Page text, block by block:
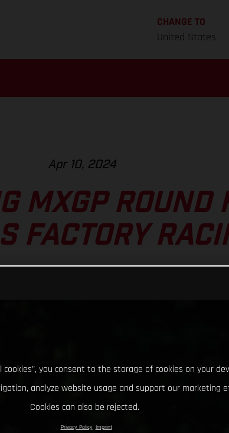
CHANGE TO
United States
Apr 10, 2024
MXGP ROUND
FACTORY
cookies”, you consent to the storage of cookies on your
analyze website usage and support our marketing
Cookies can also be rejected.
Privacy Policy Imprint